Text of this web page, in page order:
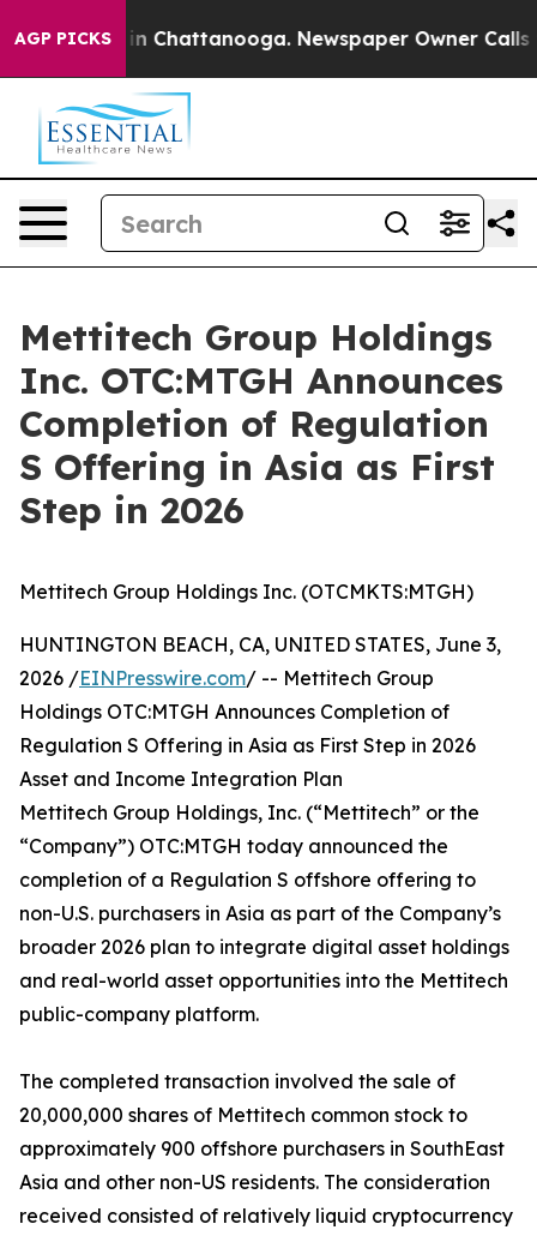
AGP PICKS
Chaos in Chattanooga. Newspaper Owner Calls
Mettitech Group Holdings
Inc. OTC:MTGH Announces
Completion of Regulation
S Offering in Asia as First
Step in 2026
Mettitech Group Holdings Inc. (OTCMKTS:MTGH)
HUNTINGTON BEACH, CA, UNITED STATES, June 3,
2026 /EINPresswire.com/ -- Mettitech Group
Holdings OTC:MTGH Announces Completion of
Regulation S Offering in Asia as First Step in 2026
Asset and Income Integration Plan
Mettitech Group Holdings, Inc. (“Mettitech” or the
“Company”) OTC:MTGH today announced the
completion of a Regulation S offshore offering to
non-U.S. purchasers in Asia as part of the Company’s
broader 2026 plan to integrate digital asset holdings
and real-world asset opportunities into the Mettitech
public-company platform.
The completed transaction involved the sale of
20,000,000 shares of Mettitech common stock to
approximately 900 offshore purchasers in SouthEast
Asia and other non-US residents. The consideration
received consisted of relatively liquid cryptocurrency